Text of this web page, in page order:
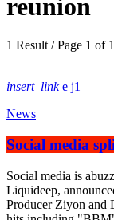
reunion
1 Result / Page 1 of 1
insert_link
1
News
Social media
Social media is
Liquideep,
Producer Ziyon and